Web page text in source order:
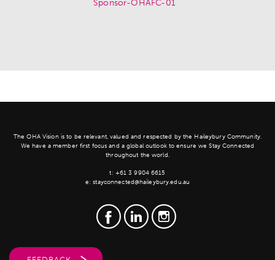
The OHA Vision is to be relevant, valued and respected by the Haileybury Community.
We have a member first focus and a global outlook to ensure we Stay Connected
throughout the world.
t: +61 3 9904 6615
e:stayconnected@haileybury.edu.au